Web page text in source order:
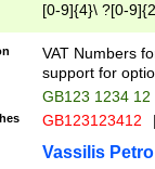
[0-9]{4}\ ?[0-
VAT Numbers
support for
GB123 1234 12
GB123123412
Vassilis